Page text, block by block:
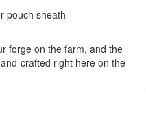
pouch sheath
forge on the farm, and the
crafted right here on the